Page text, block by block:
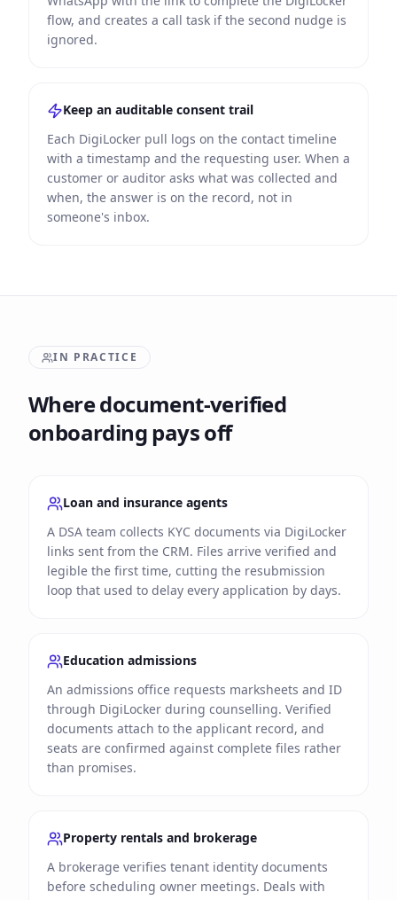
flow, and creates a call task if the second nudge is
ignored.
Keep an auditable consent trail
Each DigiLocker pull logs on the contact timeline
with a timestamp and the requesting user. When a
customer or auditor asks what was collected and
when, the answer is on the record, not in
someone's inbox.
IN PRACTICE
Where document-verified
onboarding pays off
Loan and insurance agents
A DSA team collects KYC documents via DigiLocker
links sent from the CRM. Files arrive verified and
legible the first time, cutting the resubmission
loop that used to delay every application by days.
Education admissions
An admissions office requests marksheets and ID
through DigiLocker during counselling. Verified
documents attach to the applicant record, and
seats are confirmed against complete files rather
than promises.
Property rentals and brokerage
A brokerage verifies tenant identity documents
before scheduling owner meetings. Deals with